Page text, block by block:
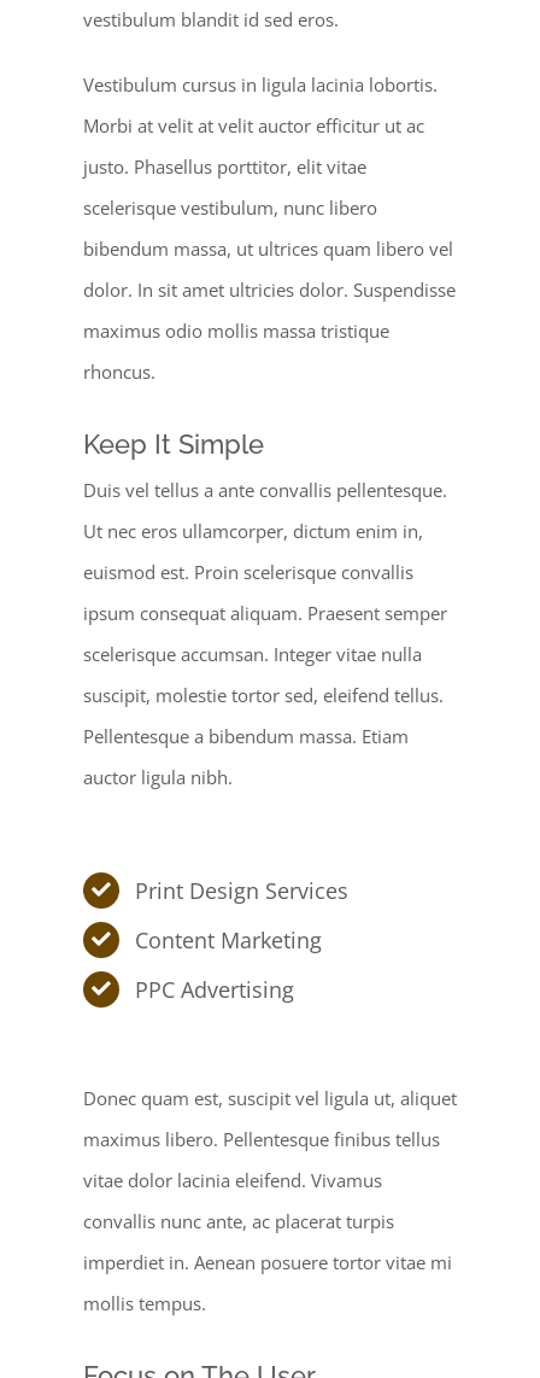
vestibulum blandit id sed eros.
Vestibulum cursus in ligula lacinia lobortis.
Morbi at velit at velit auctor efficitur ut ac
justo. Phasellus porttitor, elit vitae
scelerisque vestibulum, nunc libero
bibendum massa, ut ultrices quam libero vel
dolor. In sit amet ultricies dolor. Suspendisse
maximus odio mollis massa tristique
rhoncus.
Keep It Simple
Duis vel tellus a ante convallis pellentesque.
Ut nec eros ullamcorper, dictum enim in,
euismod est. Proin scelerisque convallis
ipsum consequat aliquam. Praesent semper
scelerisque accumsan. Integer vitae nulla
suscipit, molestie tortor sed, eleifend tellus.
Pellentesque a bibendum massa. Etiam
auctor ligula nibh.
Print Design Services
Content Marketing
PPC Advertising
Donec quam est, suscipit vel ligula ut, aliquet
maximus libero. Pellentesque finibus tellus
vitae dolor lacinia eleifend. Vivamus
convallis nunc ante, ac placerat turpis
imperdiet in. Aenean posuere tortor vitae mi
mollis tempus.